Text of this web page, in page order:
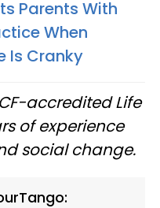
Parents With
When
Is Cranky
accredited Life
of experience
social change.